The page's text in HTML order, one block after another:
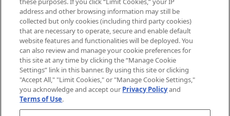
ABOUT MANKIND
TERMS & CONDITIONS
Pay Securely With
address and other browsing information may still be
collected but only cookies (including third party cookies)
that are necessary to operate, secure and enable default
website features and functionalities will be deployed. You
can also review and manage your cookie preferences for
this site at any time by clicking the “Manage Cookie
Settings” link in this banner. By using this site or clicking
"Accept All," "Limit Cookies," or "Manage Cookie Settings,"
you acknowledge and accept our Privacy Policyand
Terms of Use.